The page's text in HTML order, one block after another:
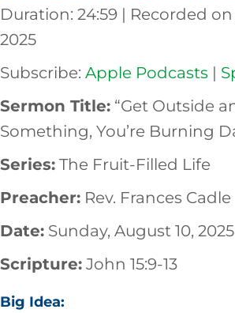
Apple Podcasts Spotify
RSS FEED
SHARE
LINK
EMBED
Duration: 24:59 | Recorded on
2025
Subscribe: Apple Podcasts |
Sermon Title: “Get Outside
Something, You’re Burning
Series: The Fruit-Filled Life
Preacher: Rev. Frances Cadle
Date: Sunday, August 10, 2025
Scripture: John 15:9-13
Big Idea: